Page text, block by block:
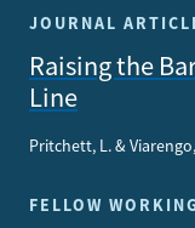
JOURNAL
Raising the
Line
Pritchett, L. &
FELLOW